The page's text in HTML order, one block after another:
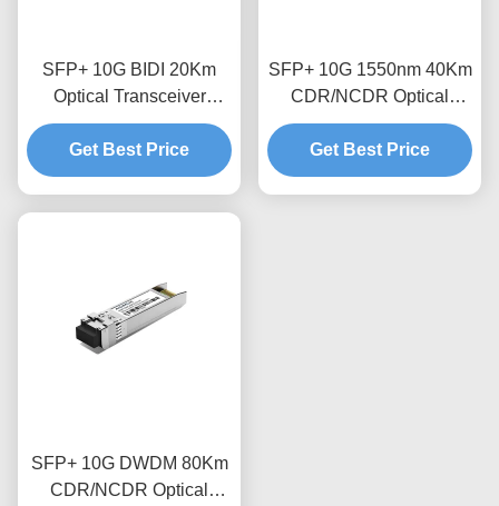
SFP+ 10G BIDI 20Km
Optical Transceiver
Module
Get Best Price
SFP+ 10G 1550nm 40Km
CDR/NCDR Optical
Transceiver Module
Get Best Price
SFP+ 10G DWDM 80Km
CDR/NCDR Optical